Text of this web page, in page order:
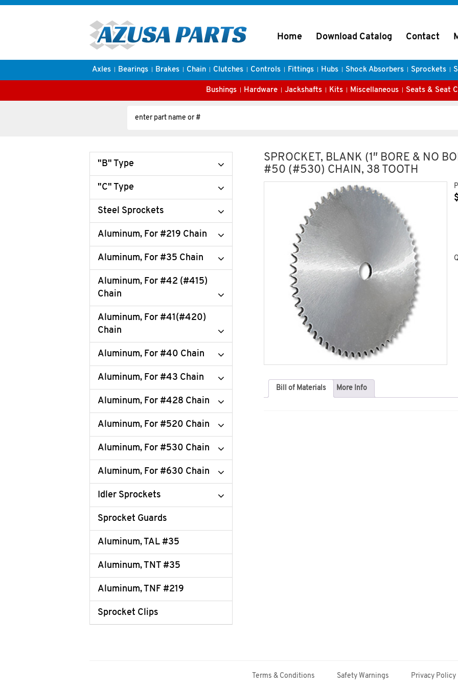
Home Download Catalog Contact
Axles Bearings Brakes Chain Clutches Controls Fittings Hubs Shock Absorbers Sprockets
Bushings Hardware Jackshafts Kits Miscellaneous Seats & Seat
"B" Type
"C" Type
Steel Sprockets
Aluminum, For #219 Chain
Aluminum, For #35 Chain
Aluminum, For #42 (#415)
Chain
Aluminum, For #41(#420)
Chain
Aluminum, For #40 Chain
Aluminum, For #43 Chain
Aluminum, For #428 Chain
Aluminum, For #520 Chain
Aluminum, For #530 Chain
Aluminum, For #630 Chain
Idler Sprockets
Sprocket Guards
Aluminum, TAL #35
Aluminum, TNT #35
Aluminum, TNF #219
Sprocket Clips
SPROCKET, BLANK (1″ BORE & NO
#50 (#530) CHAIN, 38 TOOTH
Bill of Materials More Info
Terms & Conditions Safety Warnings Privacy Policy